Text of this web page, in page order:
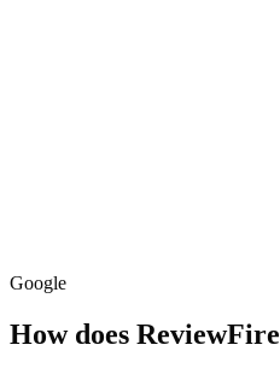
Google
How does ReviewFire